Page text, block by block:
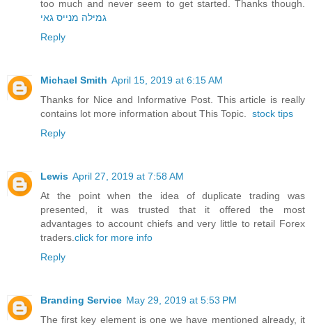
too much and never seem to get started. Thanks though.
גמילה מנייס גאי
Reply
Michael Smith April 15, 2019 at 6:15 AM
Thanks for Nice and Informative Post. This article is really
contains lot more information about This Topic. stock tips
Reply
Lewis April 27, 2019 at 7:58 AM
At the point when the idea of duplicate trading was
presented, it was trusted that it offered the most
advantages to account chiefs and very little to retail Forex
traders. click for more info
Reply
Branding Service May 29, 2019 at 5:53 PM
The first key element is one we have mentioned already, it